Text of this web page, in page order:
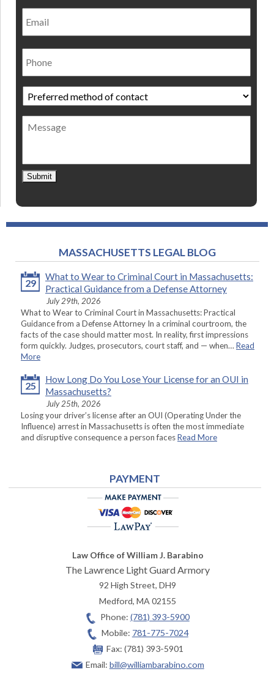
Email
Phone
Preferred
method
of
contact *
Message
Submit
MASSACHUSETTS LEGAL BLOG
29
What to Wear to Criminal Court in Massachusetts:
Practical Guidance from a Defense Attorney
July 29th, 2026
What to Wear to Criminal Court in Massachusetts: Practical
Guidance from a Defense Attorney In a criminal courtroom, the
facts of the case should matter most. In reality, first impressions
form quickly. Judges, prosecutors, court staff, and — when… Read
More
25
How Long Do You Lose Your License for an OUI in
Massachusetts?
July 25th, 2026
Losing your driver’s license after an OUI (Operating Under the
Influence) arrest in Massachusetts is often the most immediate
and disruptive consequence a person facesRead More
PAYMENT
Law Office of William J. Barabino
The Lawrence Light Guard Armory
92 High Street, DH9
Medford,MA02155
Phone: (781) 393-5900
Mobile: 781-775-7024
Fax: (781) 393-5901
Email: bill@williambarabino.com